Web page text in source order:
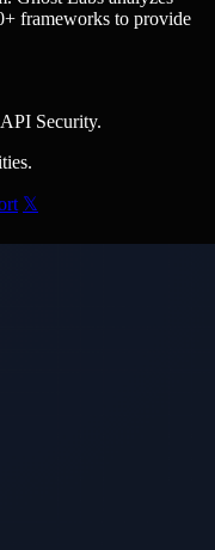
frameworks to provide
Security.
𝕏